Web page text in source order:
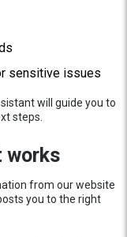
sensitive issues
will guide you to
steps.
works
from our website
you to the right